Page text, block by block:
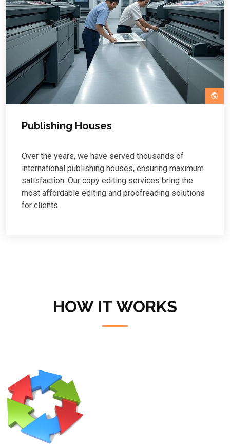
Publishing Houses
Over the years, we have served thousands of
international publishing houses, ensuring maximum
satisfaction. Our copy editing services bring the
most affordable editing and proofreading solutions
for clients.
HOW IT WORKS